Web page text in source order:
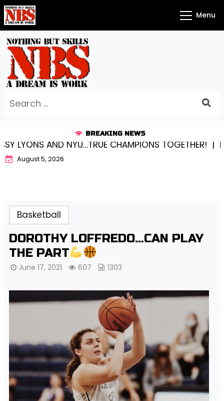
Skip
to
content
Menu
for:
BREAKING NEWS
AND NYU…TRUE CHAMPIONS TOGETHER! |KYLEE
August 5, 2026
Basketball
DOROTHY LOFFREDO…CAN PLAY
THE PART
June 17, 2021 607 1303